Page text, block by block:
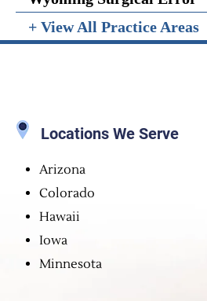
+ View All Practice Areas
Locations We Serve
Arizona
Colorado
Hawaii
Iowa
Minnesota